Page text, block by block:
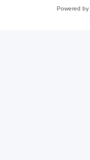
Powered by